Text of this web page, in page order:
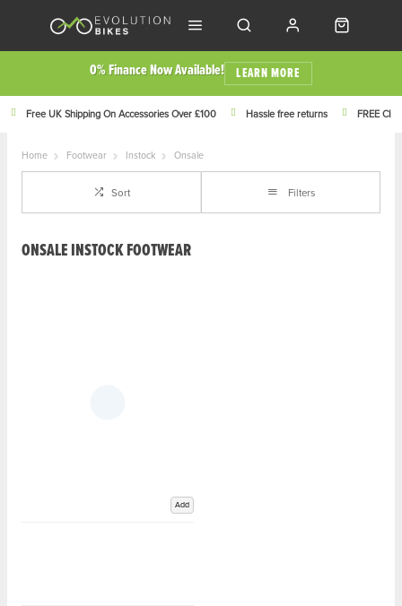
0% Finance Now Available! LEARN MORE
Free UK Shipping On Accessories Over £100 Hassle free returns FREE
Home Footwear Instock Onsale
Sort Filters
ONSALE INSTOCK FOOTWEAR
Add